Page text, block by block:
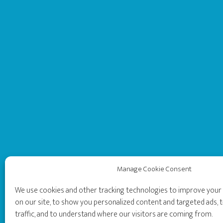
Manage Cookie Consent
We use cookies and other tracking technologies to improve
on our site, to show you personalized content and targeted ads,
traffic, and to understand where our visitors are coming from.